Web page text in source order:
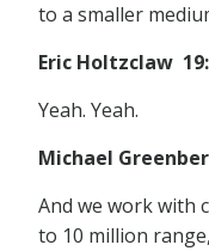
to a smaller
Eric Holtzclaw
Yeah. Yeah.
Michael
And we work with
to 10 million